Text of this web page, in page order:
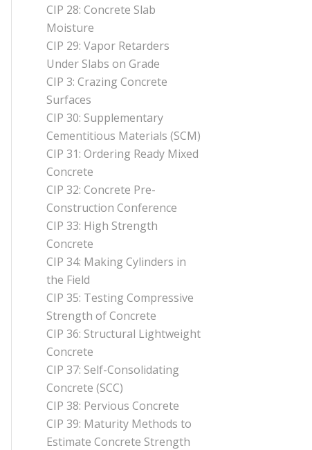
CIP 28: Concrete Slab
Moisture
CIP 29: Vapor Retarders
Under Slabs on Grade
CIP 3: Crazing Concrete
Surfaces
CIP 30: Supplementary
Cementitious Materials (SCM)
CIP 31: Ordering Ready Mixed
Concrete
CIP 32: Concrete Pre-
Construction Conference
CIP 33: High Strength
Concrete
CIP 34: Making Cylinders in
the Field
CIP 35: Testing Compressive
Strength of Concrete
CIP 36: Structural Lightweight
Concrete
CIP 37: Self-Consolidating
Concrete (SCC)
CIP 38: Pervious Concrete
CIP 39: Maturity Methods to
Estimate Concrete Strength